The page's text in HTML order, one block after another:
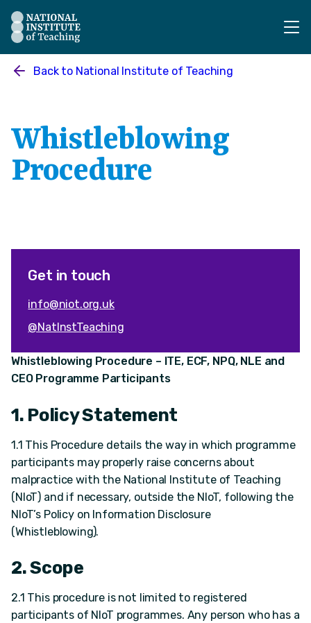
The National Institute of Teaching - Homepage
Back to National Institute of Teaching
Whistleblowing
Procedure
Get in touch
info@niot.org.uk
@NatInstTeaching
Whistleblowing Procedure – ITE, ECF, NPQ, NLE and
CEO Programme Participants
1. Policy Statement
1.1 This Procedure details the way in which programme
participants may properly raise concerns about
malpractice with the National Institute of Teaching
(NIoT) and if necessary, outside the NIoT, following the
NIoT’s Policy on Information Disclosure
(Whistleblowing).
2. Scope
2.1 This procedure is not limited to registered
participants of NIoT programmes. Any person who has a